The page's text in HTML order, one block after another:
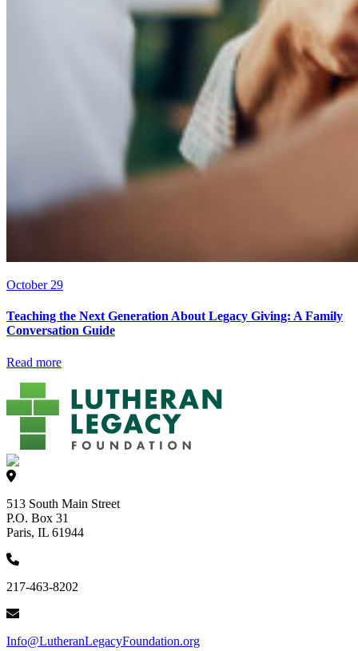
October 29
Teaching the Next Generation About Legacy Giving: A Family
Conversation Guide
Read more
513 South Main Street
P.O. Box 31
Paris, IL 61944
217-463-8202
Info@LutheranLegacyFoundation.org